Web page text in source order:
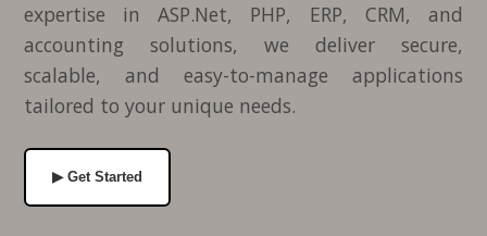
expertise in ASP.Net, PHP, ERP, CRM, and
accounting solutions, we deliver secure,
scalable, and easy-to-manage applications
tailored to your unique needs.
▶ Get Started